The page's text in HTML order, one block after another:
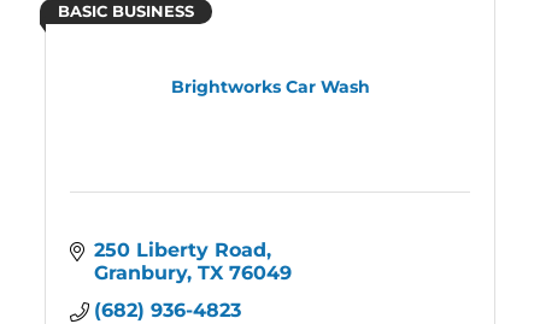
Brightworks Car Wash
BASIC BUSINESS
250 Liberty Road
Granbury TX 76049
(682) 936-4823